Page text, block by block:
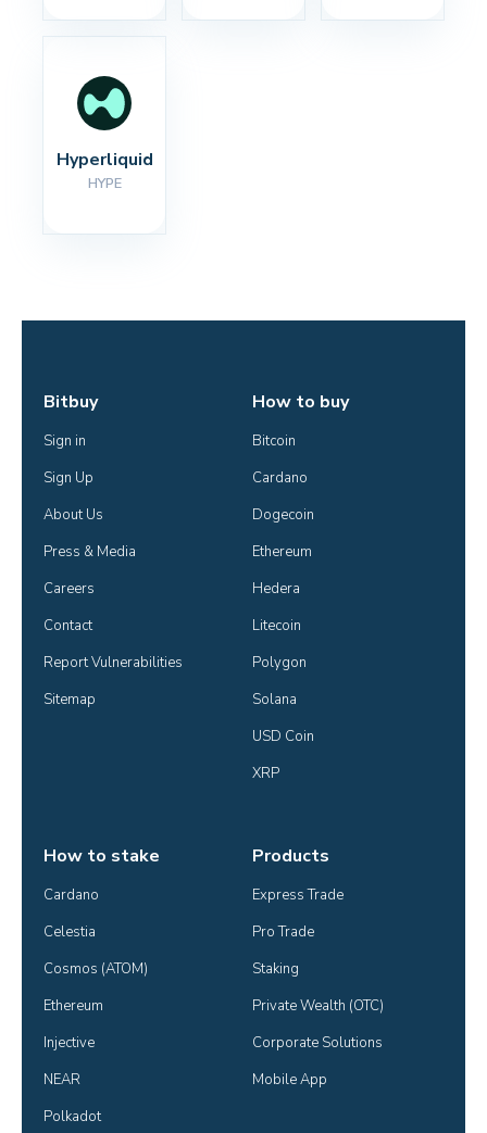
Hyperliquid
HYPE
Bitbuy
Sign in
Sign Up
About Us
Press & Media
Careers
Contact
Report Vulnerabilities
Sitemap
How to buy
Bitcoin
Cardano
Dogecoin
Ethereum
Hedera
Litecoin
Polygon
Solana
USD Coin
XRP
How to stake
Cardano
Celestia
Cosmos (ATOM)
Ethereum
Injective
NEAR
Polkadot
Products
Express Trade
Pro Trade
Staking
Private Wealth (OTC)
Corporate Solutions
Mobile App